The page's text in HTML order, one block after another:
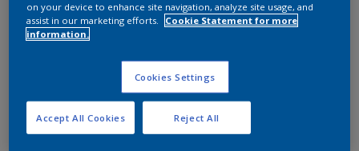
Filter
Dulux Weathershield Exterior Wall Finish
Excellent fungus & alkali
resistance
on your device to enhance site navigation, analyze site usage, and
assist in our marketing efforts.
Cookie Statement for more
information.
Cookies Settings
Reject All
Accept All Cookies